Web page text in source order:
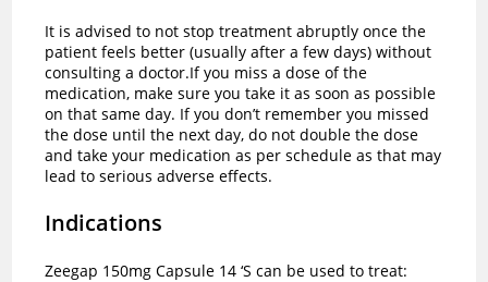
It is advised to not stop treatment abruptly once the
patient feels better (usually after a few days) without
consulting a doctor.If you miss a dose of the
medication, make sure you take it as soon as possible
on that same day. If you don’t remember you missed
the dose until the next day, do not double the dose
and take your medication as per schedule as that may
lead to serious adverse effects.
Indications
Zeegap 150mg Capsule 14 ‘S can be used to treat: